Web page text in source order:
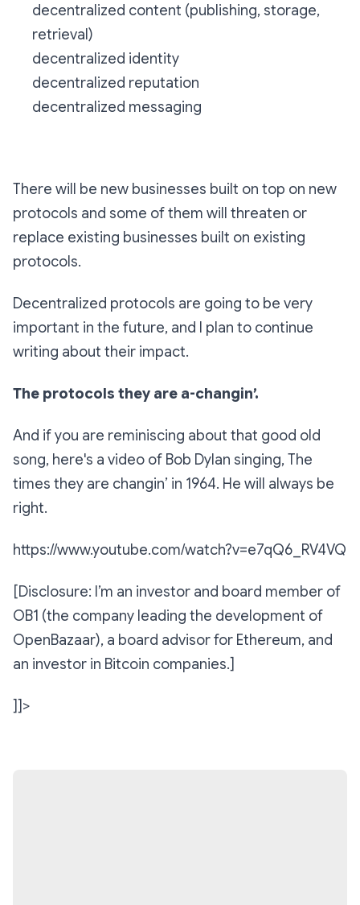
decentralized content (publishing, storage,
retrieval)
decentralized identity
decentralized reputation
decentralized messaging
There will be new businesses built on top on new
protocols and some of them will threaten or
replace existing businesses built on existing
protocols.
Decentralized protocols are going to be very
important in the future, and I plan to continue
writing about their impact.
The protocols they are a-changin’.
And if you are reminiscing about that good old
song, here's a video of Bob Dylan singing, The
times they are changin’ in 1964. He will always be
right.
https://www.youtube.com/watch?v=e7qQ6_RV4VQ
[Disclosure: I’m an investor and board member of
OB1 (the company leading the development of
OpenBazaar), a board advisor for Ethereum, and
an investor in Bitcoin companies.]
]]>